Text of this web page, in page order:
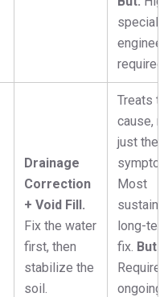
required.
Drainage
Correction
+ Void Fill.
Fix the water
first, then
stabilize the
soil.
Treats
cause,
just the
Most
long-
fix. But:
Requires
ongoing